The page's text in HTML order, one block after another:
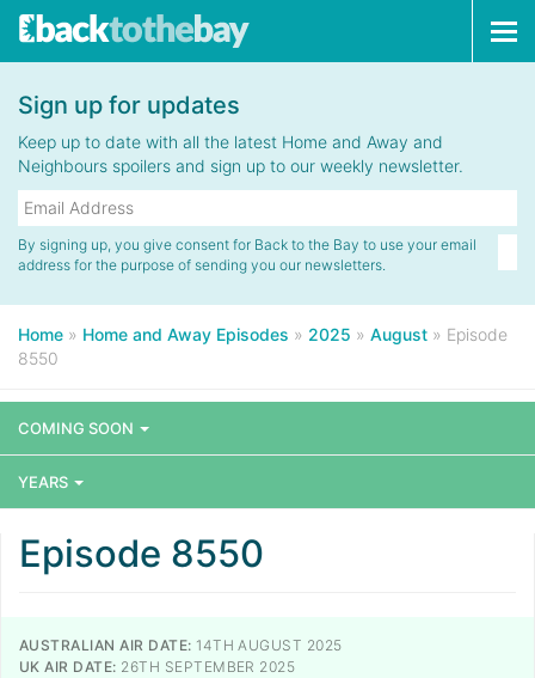
Sign up for updates
Keep up to date with all the latest Home and Away and
Neighbours spoilers and sign up to our weekly newsletter.
By signing up, you give consent for Back to the Bay to use your email
address for the purpose of sending you our newsletters.
Home » Home and Away Episodes » 2025 » August » Episode
8550
COMING SOON
YEARS
Episode 8550
AUSTRALIAN AIR DATE: 14TH AUGUST 2025
UK AIR DATE: 26TH SEPTEMBER 2025